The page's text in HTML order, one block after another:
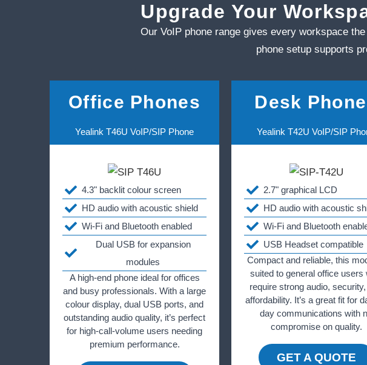
Upgrade Your
Our VoIP phone range gives every workspace
phone setup supports
Office Phones
Yealink T46U VoIP/SIP Phone
4.3" backlit colour screen
HD audio with acoustic shield
Wi-Fi and Bluetooth enabled
Dual USB for expansion
modules
A high-end phone ideal for offices
and busy professionals. With a large
colour display, dual USB ports, and
outstanding audio quality, it’s perfect
for high-call-volume users needing
premium performance.
Desk
Yealink T42U VoIP/SIP
2.7" graphical LCD
HD audio with acoustic
Wi-Fi and Bluetooth
USB Headset compatible
Compact and reliable, this
suited to general office users
require strong audio,
affordability. It’s a great fit for
day communications with
compromise on quality.
GET A QUOTE